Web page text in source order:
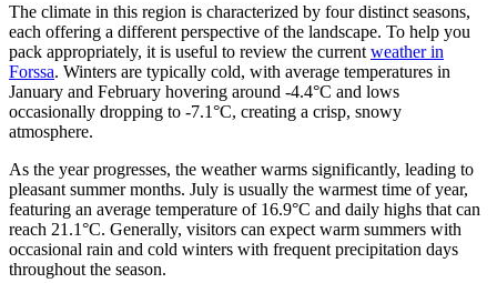
The climate in this region is characterized by four distinct seasons,
each offering a different perspective of the landscape. To help you
pack appropriately, it is useful to review the current weather in
Forssa. Winters are typically cold, with average temperatures in
January and February hovering around -4.4°C and lows
occasionally dropping to -7.1°C, creating a crisp, snowy
atmosphere.
As the year progresses, the weather warms significantly, leading to
pleasant summer months. July is usually the warmest time of year,
featuring an average temperature of 16.9°C and daily highs that can
reach 21.1°C. Generally, visitors can expect warm summers with
occasional rain and cold winters with frequent precipitation days
throughout the season.